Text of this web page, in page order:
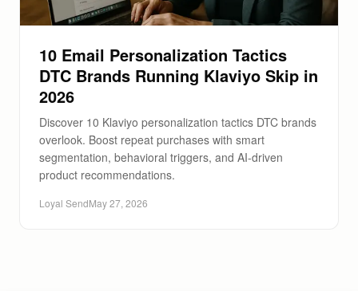
10 Email Personalization Tactics
DTC Brands Running Klaviyo Skip in
2026
Discover 10 Klaviyo personalization tactics DTC brands
overlook. Boost repeat purchases with smart
segmentation, behavioral triggers, and AI-driven
product recommendations.
Loyal SendMay 27, 2026